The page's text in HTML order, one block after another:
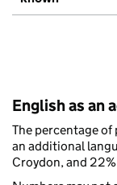
English as an
The percentage
an additional
Croydon, and